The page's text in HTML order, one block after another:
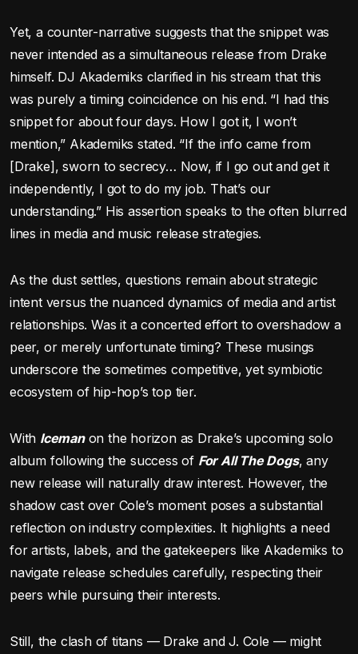
Yet, a counter-narrative suggests that the snippet was
never intended as a simultaneous release from Drake
himself. DJ Akademiks clarified in his stream that this
was purely a timing coincidence on his end. “I had this
snippet for about four days. How I got it, I won’t
mention,” Akademiks stated. “If the info came from
[Drake], sworn to secrecy… Now, if I go out and get it
independently, I got to do my job. That’s our
understanding.” His assertion speaks to the often blurred
lines in media and music release strategies.
As the dust settles, questions remain about strategic
intent versus the nuanced dynamics of media and artist
relationships. Was it a concerted effort to overshadow a
peer, or merely unfortunate timing? These musings
underscore the sometimes competitive, yet symbiotic
ecosystem of hip-hop’s top tier.
With Icemanon the horizon as Drake’s upcoming solo
album following the success of For All The Dogs, any
new release will naturally draw interest. However, the
shadow cast over Cole’s moment poses a substantial
reflection on industry complexities. It highlights a need
for artists, labels, and the gatekeepers like Akademiks to
navigate release schedules carefully, respecting their
peers while pursuing their interests.
Still, the clash of titans — Drake and J. Cole — might